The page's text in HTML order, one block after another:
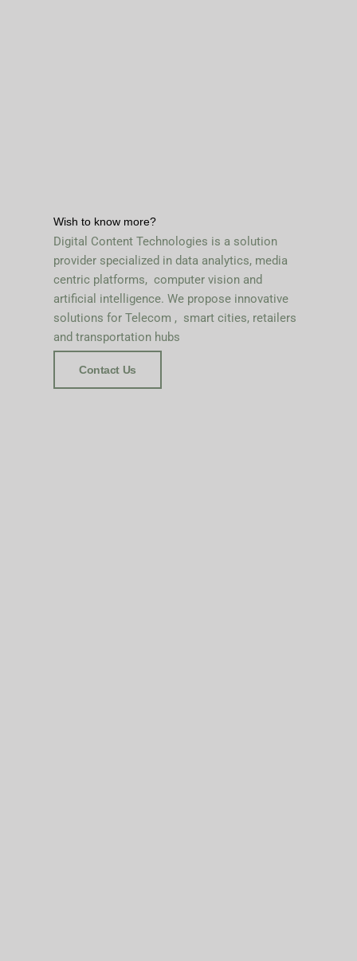
Wish to know more?
Digital Content Technologies is a solution
provider specialized in data analytics, media
centric platforms, computer vision and
artificial intelligence. We propose innovative
solutions for Telecom , smart cities, retailers
and transportation hubs
Contact Us